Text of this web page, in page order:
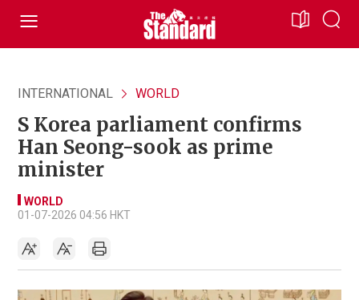
INTERNATIONAL WORLD
S Korea parliament confirms
Han Seong-sook as prime
minister
WORLD
01-07-2026 04:56 HKT